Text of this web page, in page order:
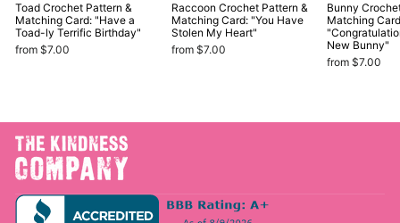
Toad Crochet Pattern &
Matching Card: "Have a
Toad-ly Terrific Birthday"
from $7.00
Raccoon Crochet Pattern &
Matching Card: "You Have
Stolen My Heart"
from $7.00
Bunny
Matching
New Bunny"
from $7.00